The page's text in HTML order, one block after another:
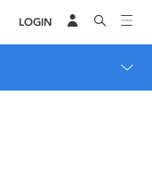
LOGIN